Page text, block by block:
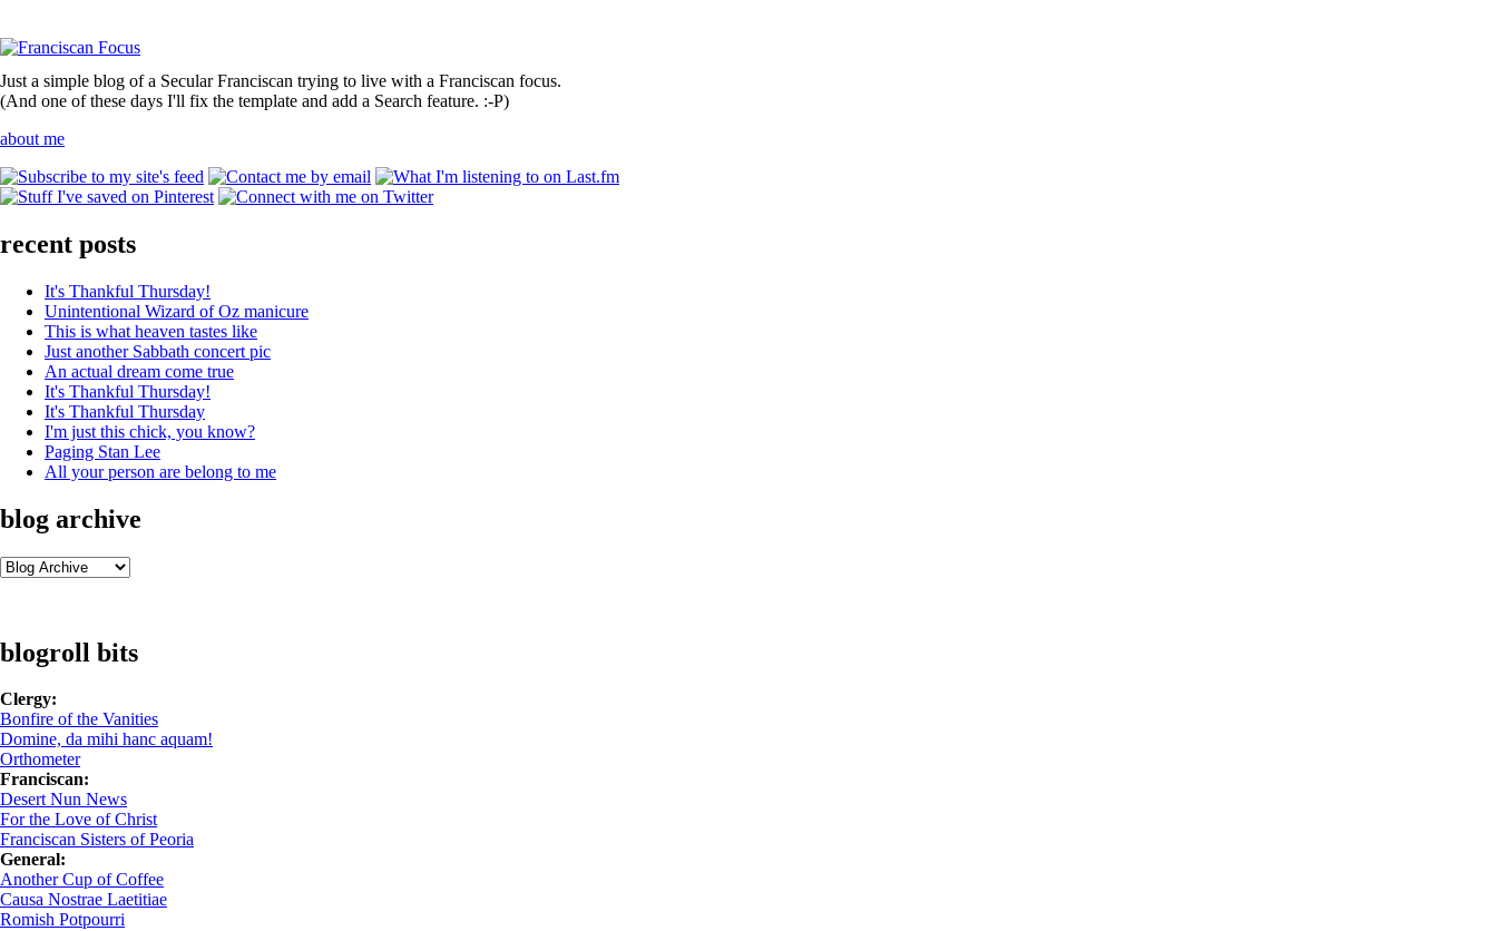
Just a simple blog of a Secular Franciscan trying to live with a Franciscan focus.
(And one of these days I'll fix the template and add a Search feature. :-P)
about me
recent posts
It's Thankful Thursday!
Unintentional Wizard of Oz manicure
This is what heaven tastes like
Just another Sabbath concert pic
An actual dream come true
It's Thankful Thursday!
It's Thankful Thursday
I'm just this chick, you know?
Paging Stan Lee
All your person are belong to me
blog archive
blogroll bits
Clergy:
Bonfire of the Vanities
Domine, da mihi hanc aquam!
Orthometer
Franciscan:
Desert Nun News
For the Love of Christ
Franciscan Sisters of Peoria
General:
Another Cup of Coffee
Causa Nostrae Laetitiae
Romish Potpourri